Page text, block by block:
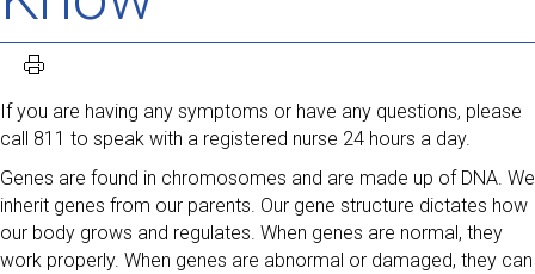
If you are having any symptoms or have any questions, please
call 811 to speak with a registered nurse 24 hours a day.
Genes are found in chromosomes and are made up of DNA. We
inherit genes from our parents. Our gene structure dictates how
our body grows and regulates. When genes are normal, they
work properly. When genes are abnormal or damaged, they can